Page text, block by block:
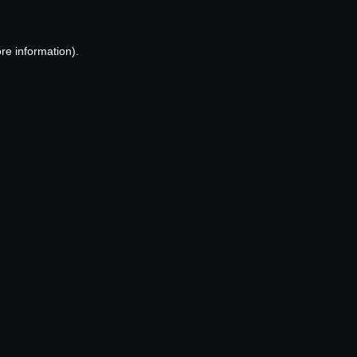
information).